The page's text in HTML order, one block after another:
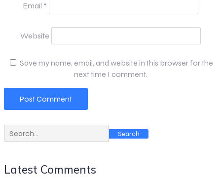
Email *
Website
Save my name, email, and website in this browser for the
next time I comment.
Search
Latest Comments